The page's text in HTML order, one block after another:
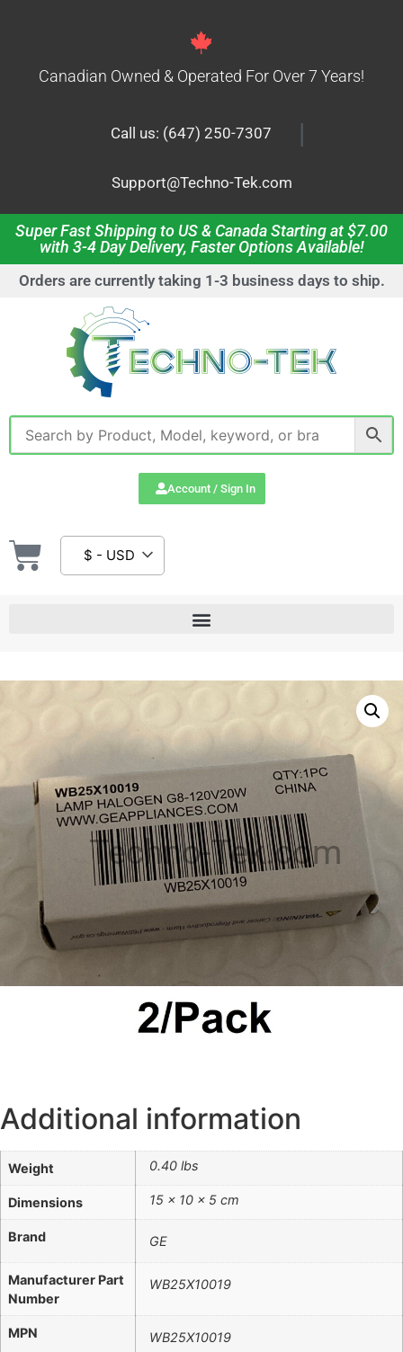
Canadian Owned & Operated For Over 7 Years!
Call us: (647) 250-7307 |
Support@Techno-Tek.com
Super Fast Shipping to US & Canada Starting at $7.00
with 3-4 Day Delivery, Faster Options Available!
Orders are currently taking 1-3 business days to ship.
Account / Sign In
$ - USD
Techno-Tek.com
Additional information
Weight 0.40 lbs
Dimensions 15 × 10 × 5 cm
Brand GE
Manufacturer Part
Number
WB25X10019
MPN WB25X10019